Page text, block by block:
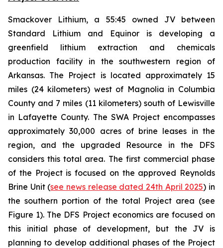
Smackover Lithium, a 55:45 owned JV between
Standard Lithium and Equinor is developing a
greenfield lithium extraction and chemicals
production facility in the southwestern region of
Arkansas. The Project is located approximately 15
miles (24 kilometers) west of Magnolia in Columbia
County and 7 miles (11 kilometers) south of Lewisville
in Lafayette County. The SWA Project encompasses
approximately 30,000 acres of brine leases in the
region, and the upgraded Resource in the DFS
considers this total area. The first commercial phase
of the Project is focused on the approved Reynolds
Brine Unit (see news release dated 24th April 2025) in
the southern portion of the total Project area (see
Figure 1). The DFS Project economics are focused on
this initial phase of development, but the JV is
planning to develop additional phases of the Project